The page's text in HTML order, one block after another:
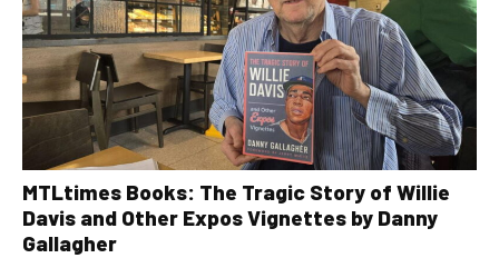
MTLtimes Books: The Tragic Story of Willie
Davis and Other Expos Vignettes by Danny
Gallagher